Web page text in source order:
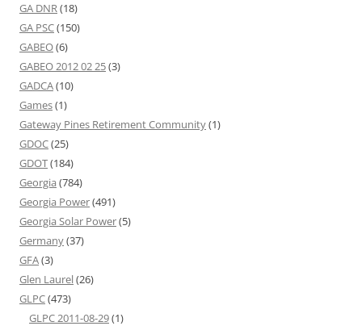
GA DNR(18)
GA PSC(150)
GABEO(6)
GABEO 2012 02 25(3)
GADCA(10)
Games(1)
Gateway Pines Retirement Community(1)
GDOC(25)
GDOT(184)
Georgia (784)
Georgia Power(491)
Georgia Solar Power(5)
Germany(37)
GFA(3)
Glen Laurel(26)
GLPC(473)
GLPC 2011-08-29(1)